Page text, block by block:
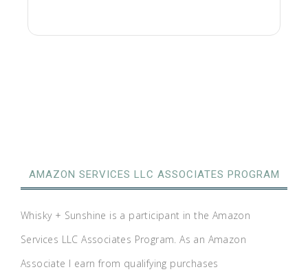
AMAZON SERVICES LLC ASSOCIATES PROGRAM
Whisky + Sunshine is a participant in the Amazon
Services LLC Associates Program. As an Amazon
Associate I earn from qualifying purchases